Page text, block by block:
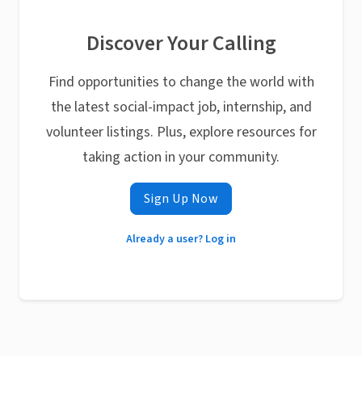
Discover Your Calling
Find opportunities to change the world with
the latest social-impact job, internship, and
volunteer listings. Plus, explore resources for
taking action in your community.
Sign Up Now
Already a user? Log in